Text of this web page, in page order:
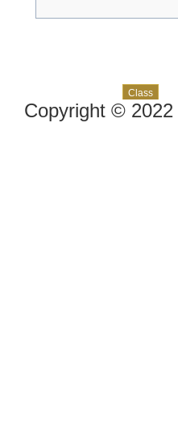
Class
Copyright © 2022